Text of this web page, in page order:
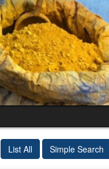
List All Simple Search